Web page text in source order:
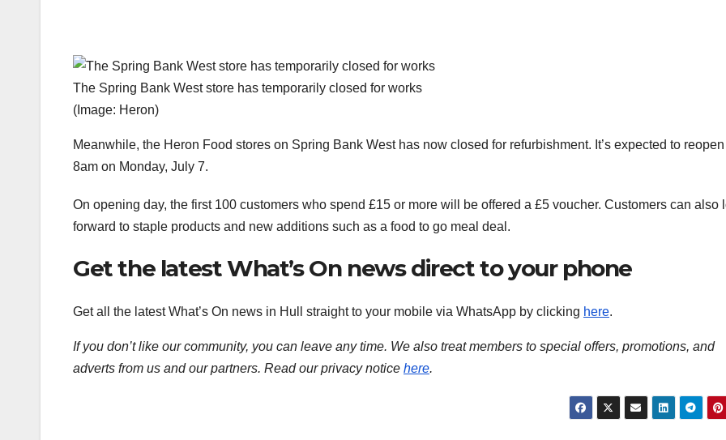
The Spring Bank West store has temporarily closed for works
(Image: Heron)
Meanwhile, the Heron Food stores on Spring Bank West has now closed for refurbishment. It’s expected to
8am on Monday, July 7.
On opening day, the first 100 customers who spend £15 or more will be offered a £5 voucher. Customers can also
forward to staple products and new additions such as a food to go meal deal.
Get the latest What’s On news direct to your phone
Get all the latest What’s On news in Hull straight to your mobile via WhatsApp by clicking here.
If you don’t like our community, you can leave any time. We also treat members to special offers, promotions, and
adverts from us and our partners. Read our privacy notice here.